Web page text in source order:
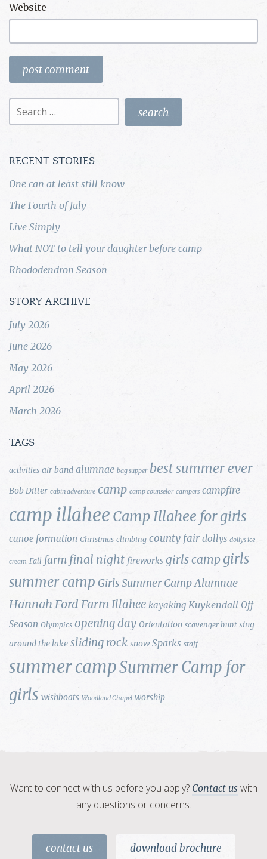
Website
Search
for:
RECENT STORIES
One can at least still know
The Fourth of July
Live Simply
What NOT to tell your daughter before camp
Rhododendron Season
STORY ARCHIVE
July 2026
June 2026
May 2026
April 2026
March 2026
TAGS
activities air band alumnae bag supper best summer ever
Bob Ditter cabin adventure camp camp counselor campers campfire
camp illahee Camp Illahee for girls
canoe formation Christmas climbing county fair dollys dollys ice
cream Fall farm final night fireworks girls camp girls
summer camp Girls Summer Camp Alumnae
Hannah Ford Farm Illahee kayaking Kuykendall Off
Season Olympics opening day Orientation scavenger hunt sing
around the lake sliding rock snow Sparks staff
summer campSummer Camp for
girls wishboats Woodland Chapel worship
Want to connect with us before you apply? Contact us with
any questions or concerns.
contact us download brochure